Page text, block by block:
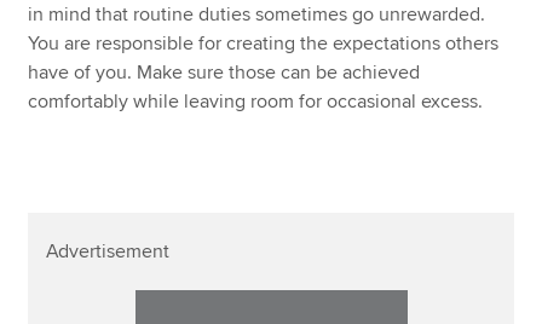
in mind that routine duties sometimes go unrewarded.
You are responsible for creating the expectations others
have of you. Make sure those can be achieved
comfortably while leaving room for occasional excess.
Advertisement